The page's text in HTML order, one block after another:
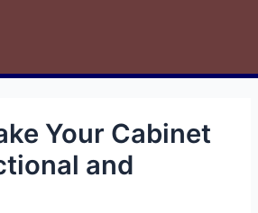
Your Cabinet
and